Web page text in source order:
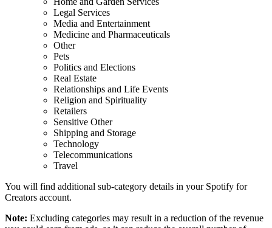
Legal Services
Media and Entertainment
Medicine and Pharmaceuticals
Other
Pets
Politics and Elections
Real Estate
Relationships and Life Events
Religion and Spirituality
Retailers
Sensitive Other
Shipping and Storage
Technology
Telecommunications
Travel
You will find additional sub-category details in your Spotify for
Creators account.
Note: Excluding categories may result in a reduction of the revenue